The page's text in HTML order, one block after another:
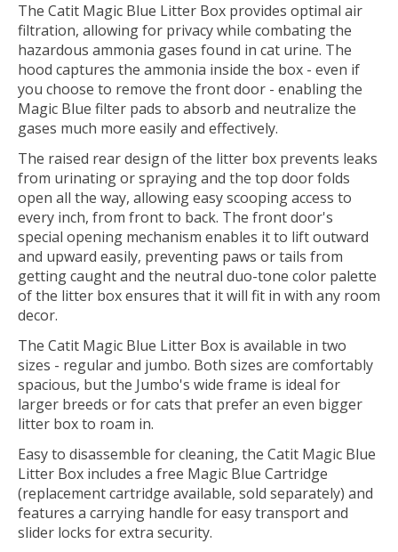
The Catit Magic Blue Litter Box provides optimal air
filtration, allowing for privacy while combating the
hazardous ammonia gases found in cat urine. The
hood captures the ammonia inside the box - even if
you choose to remove the front door - enabling the
Magic Blue filter pads to absorb and neutralize the
gases much more easily and effectively.
The raised rear design of the litter box prevents leaks
from urinating or spraying and the top door folds
open all the way, allowing easy scooping access to
every inch, from front to back. The front door's
special opening mechanism enables it to lift outward
and upward easily, preventing paws or tails from
getting caught and the neutral duo-tone color palette
of the litter box ensures that it will fit in with any room
decor.
The Catit Magic Blue Litter Box is available in two
sizes - regular and jumbo. Both sizes are comfortably
spacious, but the Jumbo's wide frame is ideal for
larger breeds or for cats that prefer an even bigger
litter box to roam in.
Easy to disassemble for cleaning, the Catit Magic Blue
Litter Box includes a free Magic Blue Cartridge
(replacement cartridge available, sold separately) and
features a carrying handle for easy transport and
slider locks for extra security.